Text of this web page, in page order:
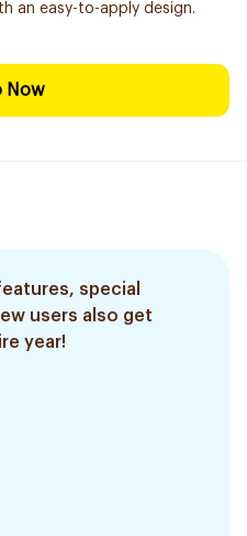
an easy-to-apply design.
Now
special
users also get
year!